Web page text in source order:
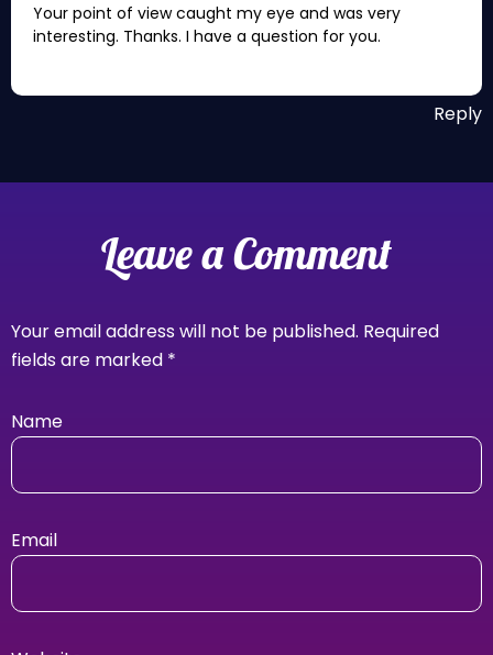
Your point of view caught my eye and was very
interesting. Thanks. I have a question for you.
Reply
Leave a Comment
Your email address will not be published. Required
fields are marked *
Name
Email